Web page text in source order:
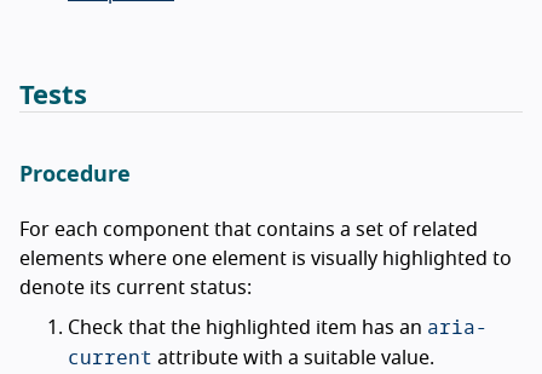
Tests
Procedure
For each component that contains a set of related
elements where one element is visually highlighted to
denote its current status:
Check that the highlighted item has an aria-
current attribute with a suitable value.